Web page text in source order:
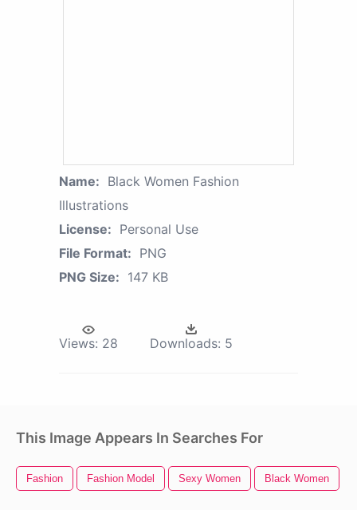
Name: Black Women Fashion
Illustrations
License: Personal Use
File Format: PNG
PNG Size: 147 KB
Views: 28 Downloads: 5
This Image Appears In Searches For
Fashion Fashion Model Sexy Women Black Women